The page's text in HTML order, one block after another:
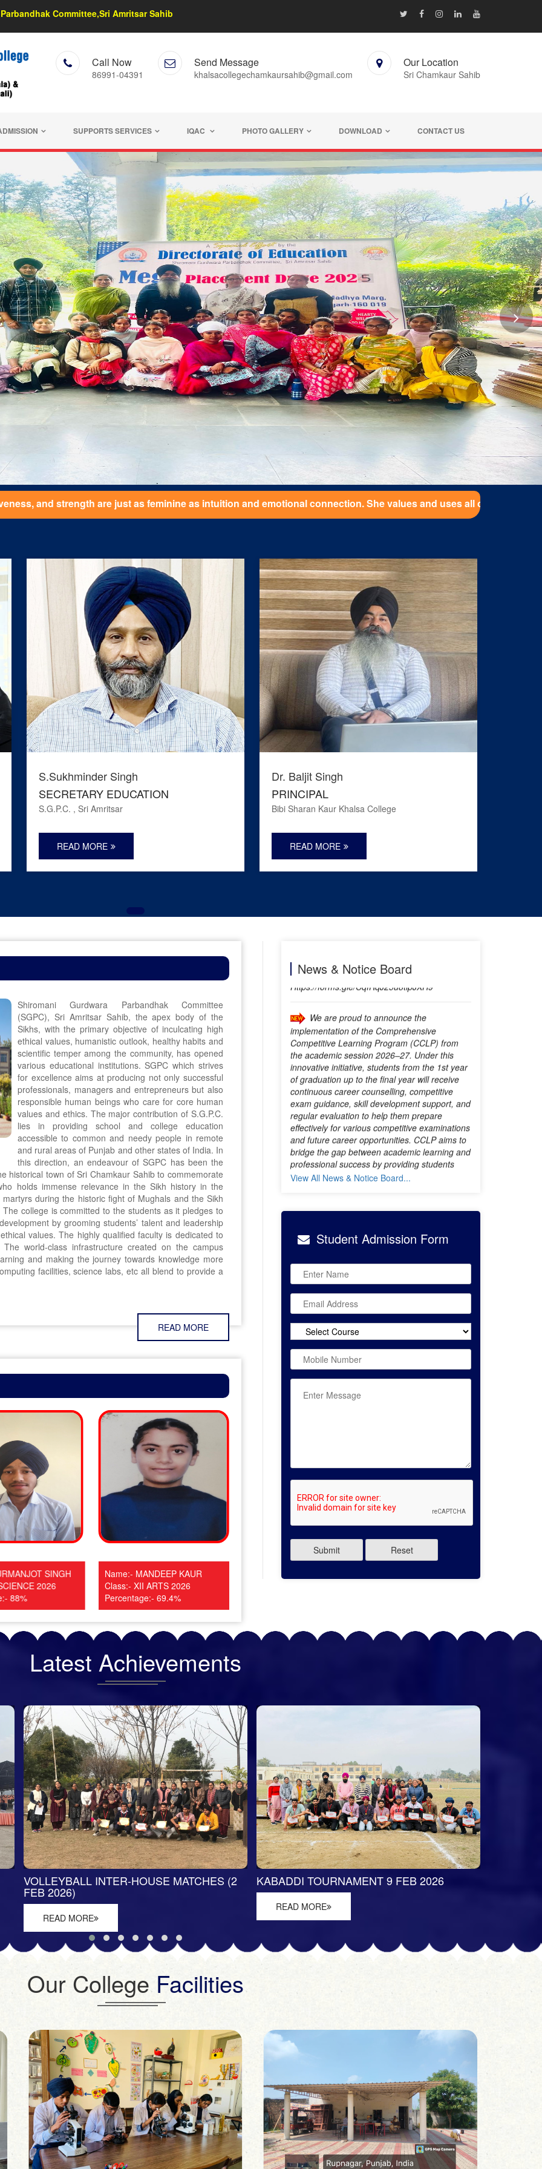
Committee,Sri Amritsar Sahib
Call Now
86991-04391
Send Message
khalsacollegechamkaursahib@gmail.com
Our Location
Sri Chamkaur Sahib
SUPPORTS SERVICES IQAC PHOTO GALLERY DOWNLOAD CONTACT US
as intuition and emotional connection. She values and uses all of her gifts.”
S.Sukhminder Singh
SECRETARY EDUCATION
S.G.P.C. , Sri Amritsar
READ MORE
Dr. Baljit Singh
PRINCIPAL
Bibi Sharan Kaur Khalsa College
READ MORE
Shiromani Gurdwara Parbandhak Committee
(SGPC), Sri Amritsar Sahib, the apex body of the
Sikhs, with the primary objective of inculcating high
ethical values, humanistic outlook, healthy habits and
scientific temper among the community, has opened
various educational institutions. SGPC which strives
for excellence aims at producing not only successful
professionals, managers and entrepreneurs but also
responsible human beings who care for core human
values and ethics. The major contribution of S.G.P.C.
lies in providing school and college education
accessible to common and needy people in remote
and rural areas of Punjab and other states of India. In
this direction, an endeavour of SGPC has been the
historical town of Sri Chamkaur Sahib to commemorate
holds immense relevance in the Sikh history in the
during the historic fight of Mughals and the Sikh
college is committed to the students as it pledges to
by grooming students’ talent and leadership
values. The highly qualified faculty is dedicated to
world-class infrastructure created on the campus
and making the journey towards knowledge more
facilities, science labs, etc all blend to provide a
READ MORE
SINGH
2026
88%
Name:- MANDEEP KAUR
Class:- XII ARTS 2026
Percentage:- 69.4%
Name:- AMANDEEP SINGH
Name:- JASHANDEEP SINGH
News & Notice Board
We are proud to announce the
implementation of the Comprehensive
the academic session 2026–27. Under this
innovative initiative, students from the 1st year
of graduation up to the final year will receive
continuous career counselling, competitive
exam guidance, skill development support, and
regular evaluation to help them prepare
effectively for various competitive examinations
and future career opportunities. CCLP aims to
bridge the gap between academic learning and
professional success by providing students
with the right direction, resources, and
motivation throughout their graduation journey.
With a vision to empower students for a
brighter future, Bibi Sharan Kaur Khalsa
College remains committed to creating
View All News & Notice Board...
Student Admission Form
Submit Reset
Latest Achievements
VOLLEYBALL INTER-HOUSE MATCHES (2
FEB 2026)
READ MORE
KABADDI TOURNAMENT 9 FEB 2026
READ MORE
Our CollegeFacilities